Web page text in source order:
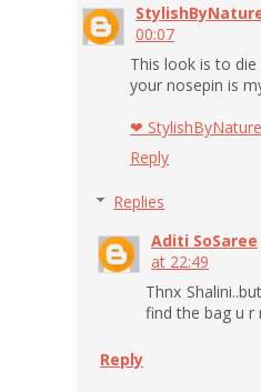
00:07
This look is to
your nosepin is
❤
Reply
Replies
Aditi SoSaree
at 22:49
Thnx
find the bag u r
Reply